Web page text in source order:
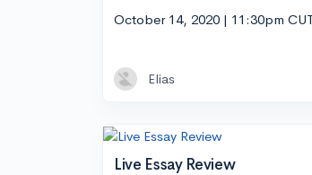
October 14, 2020 | 11:30pm
Elias
Live Essay Review